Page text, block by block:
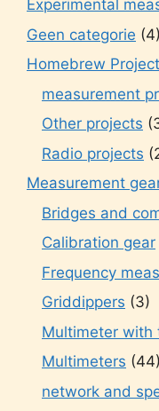
Experimental
Geen categorie (4)
Homebrew
measurement
Other projects
Radio projects
Measurement
Bridges and
Calibration gear
Frequency
Griddippers (3)
Multimeter with
Multimeters (44)
network and